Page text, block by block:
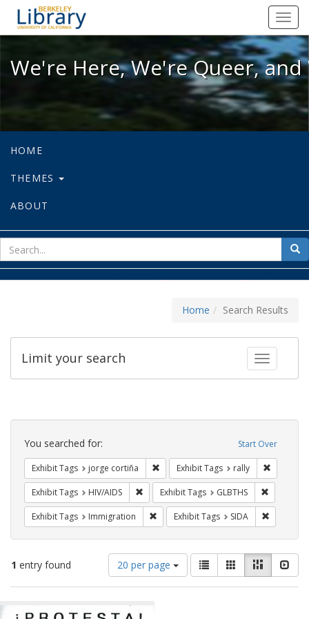
We're Here, We're Queer, and
We're Here, We're Queer,
HOME
THEMES
ABOUT
for
Home Search Results
Toggle
Limit your search
Search
Constraints Start Over
You searched for:
Exhibit Tags jorge cortiña Remove constraint Exhibit Tags:
Exhibit Tags rally
Exhibit Tags HIV/AIDS Remove constraint Exhibit Tags: HIV/AIDS
Exhibit Tags GLBTHS
Exhibit Tags Immigration Remove constraint Exhibit Tags:
Exhibit Tags SIDA
1 entry found
Number
of
results
display
20 per page
View
results
as:
List GalleryMasonry